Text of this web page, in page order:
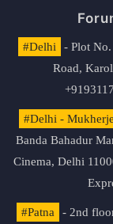
#Delhi
- Plot
Road,
#Delhi -
Banda Bahadur
Cinema, Delhi
#Patna
- 2nd